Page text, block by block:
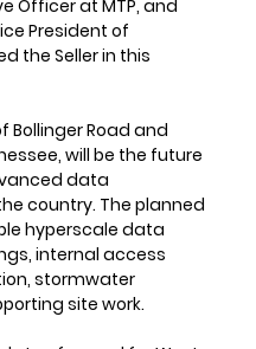
Officer at MTP, and
President of
the Seller in this
Bollinger Road and
will be the future
data
country. The planned
hyperscale data
internal access
stormwater
site work.